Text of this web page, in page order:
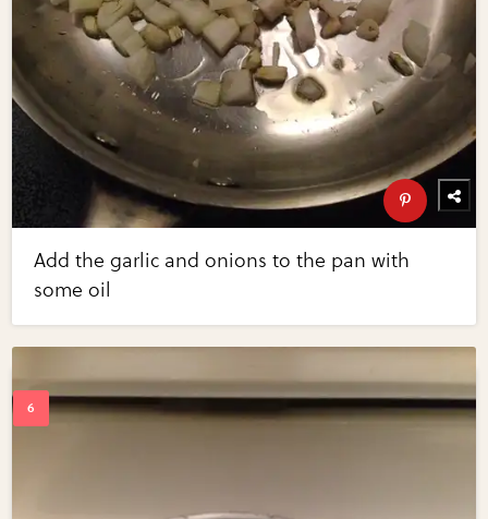
Add the garlic and onions to the pan with
some oil